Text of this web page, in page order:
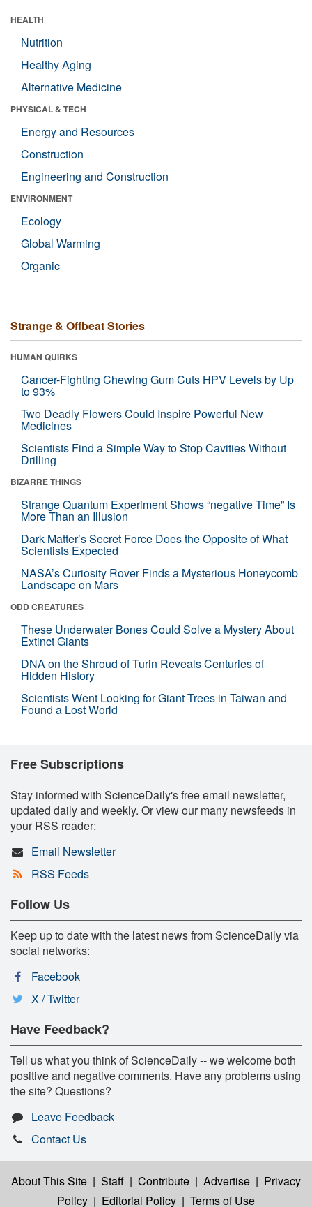
HEALTH
Nutrition
Healthy Aging
Alternative Medicine
PHYSICAL & TECH
Energy and Resources
Construction
Engineering and Construction
ENVIRONMENT
Ecology
Global Warming
Organic
Strange & Offbeat Stories
HUMAN QUIRKS
Cancer-Fighting Chewing Gum Cuts HPV Levels by Up
to 93%
Two Deadly Flowers Could Inspire Powerful New
Medicines
Scientists Find a Simple Way to Stop Cavities Without
Drilling
BIZARRE THINGS
Strange Quantum Experiment Shows “negative Time” Is
More Than an Illusion
Dark Matter’s Secret Force Does the Opposite of What
Scientists Expected
NASA’s Curiosity Rover Finds a Mysterious Honeycomb
Landscape on Mars
ODD CREATURES
These Underwater Bones Could Solve a Mystery About
Extinct Giants
DNA on the Shroud of Turin Reveals Centuries of
Hidden History
Scientists Went Looking for Giant Trees in Taiwan and
Found a Lost World
Free Subscriptions
Stay informed with ScienceDaily's free email newsletter,
updated daily and weekly. Or view our many newsfeeds in
your RSS reader:
Email Newsletter
RSS Feeds
Follow Us
Keep up to date with the latest news from ScienceDaily via
social networks:
Facebook
X / Twitter
Have Feedback?
Tell us what you think of ScienceDaily -- we welcome both
positive and negative comments. Have any problems using
the site? Questions?
Leave Feedback
Contact Us
About This Site | Staff | Contribute | Advertise | Privacy
Policy | Editorial Policy | Terms of Use